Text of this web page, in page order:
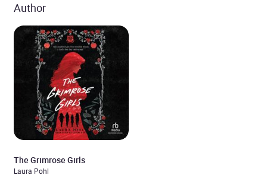
Author
The Grimrose Girls
Laura Pohl